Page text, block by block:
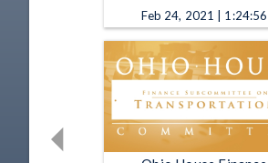
Feb 24, 2021 | 1:24:56